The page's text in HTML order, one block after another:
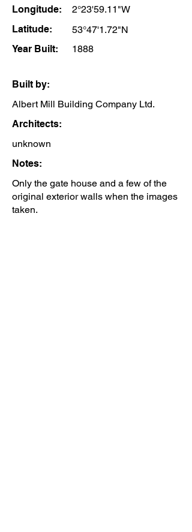
Longitude:
2°23'59.11"W
Latitude:
53°47'1.72"N
Year Built:
1888
Built by:
Albert Mill Building Company Ltd.
Architects:
unknown
Notes:
Only the gate house and a few of the
original exterior walls when the images
taken.